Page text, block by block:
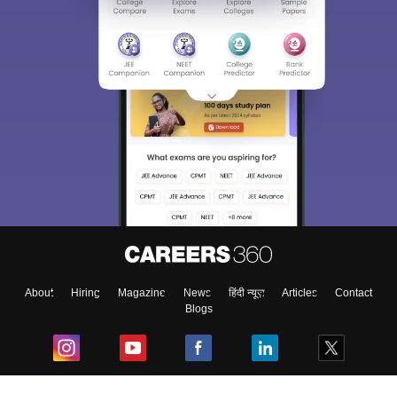
About Hiring Magazine News हिंदी न्यूज़ Articles
Contact
Blogs